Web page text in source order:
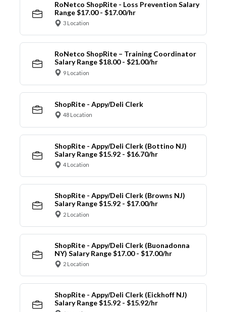
RoNetco ShopRite - Loss Prevention Salary
Range $17.00 - $17.00/hr
3 Location
RoNetco ShopRite – Training Coordinator
Salary Range $18.00 - $21.00/hr
9 Location
ShopRite - Appy/Deli Clerk
48 Location
ShopRite - Appy/Deli Clerk (Bottino NJ)
Salary Range $15.92 - $16.70/hr
4 Location
ShopRite - Appy/Deli Clerk (Browns NJ)
Salary Range $15.92 - $17.00/hr
2 Location
ShopRite - Appy/Deli Clerk (Buonadonna
NY) Salary Range $17.00 - $17.00/hr
2 Location
ShopRite - Appy/Deli Clerk (Eickhoff NJ)
Salary Range $15.92 - $15.92/hr